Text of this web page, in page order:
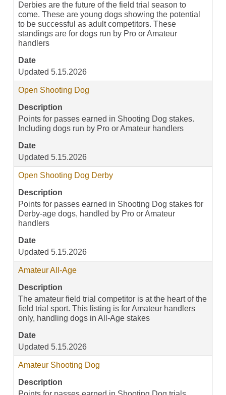
Derbies are the future of the field trial season to
come. These are young dogs showing the potential
to be successful as adult competitors. These
standings are for dogs run by Pro or Amateur
handlers
Date
Updated 5.15.2026
Open Shooting Dog
Description
Points for passes earned in Shooting Dog stakes.
Including dogs run by Pro or Amateur handlers
Date
Updated 5.15.2026
Open Shooting Dog Derby
Description
Points for passes earned in Shooting Dog stakes for
Derby-age dogs, handled by Pro or Amateur
handlers
Date
Updated 5.15.2026
Amateur All-Age
Description
The amateur field trial competitor is at the heart of the
field trial sport. This listing is for Amateur handlers
only, handling dogs in All-Age stakes
Date
Updated 5.15.2026
Amateur Shooting Dog
Description